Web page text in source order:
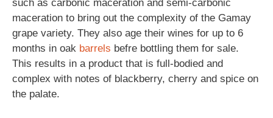
such as carbonic maceration and semi-carbonic
maceration to bring out the complexity of the Gamay
grape variety. They also age their wines for up to 6
months in oak barrels befre bottling them for sale.
This results in a product that is full-bodied and
complex with notes of blackberry, cherry and spice on
the palate.